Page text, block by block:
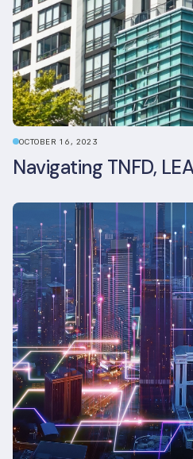
OCTOBER 16, 2023